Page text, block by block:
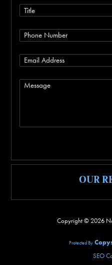
OUR
Copyright © 2026
Protected By
SEO